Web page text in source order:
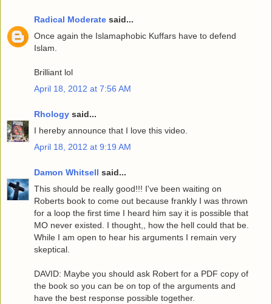
Radical Moderate said...
Once again the Islamaphobic Kuffars have to defend
Islam.
Brilliant lol
April 18, 2012 at 7:56 AM
Rhology said...
I hereby announce that I love this video.
April 18, 2012 at 9:19 AM
Damon Whitsell said...
This should be really good!!! I've been waiting on
Roberts book to come out because frankly I was thrown
for a loop the first time I heard him say it is possible that
MO never existed. I thought,, how the hell could that be.
While I am open to hear his arguments I remain very
skeptical.
DAVID: Maybe you should ask Robert for a PDF copy of
the book so you can be on top of the arguments and
have the best response possible together.